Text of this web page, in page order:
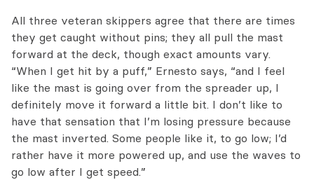
All three veteran skippers agree that there are times
they get caught without pins; they all pull the mast
forward at the deck, though exact amounts vary.
“When I get hit by a puff,” Ernesto says, “and I feel
like the mast is going over from the spreader up, I
definitely move it forward a little bit. I don’t like to
have that sensation that I’m losing pressure because
the mast inverted. Some people like it, to go low; I’d
rather have it more powered up, and use the waves to
go low after I get speed.”